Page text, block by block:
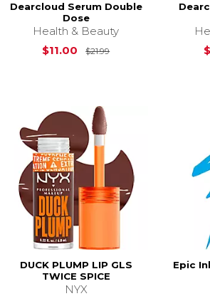
is $18.99
Dearcloud Serum Double
Dose
Health & Beauty
$11.00
$21.99Original Price is
DUCK PLUMP LIP GLS
TWICE SPICE
NYX
Epic